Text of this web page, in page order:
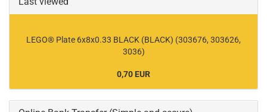
LEGO® Plate 6x8x0.33 BLACK (BLACK) (303676, 303626,
3036)
0,70 EUR